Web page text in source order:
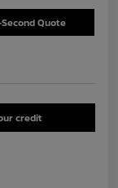
Quote
credit